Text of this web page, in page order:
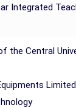
Integrated
the Central